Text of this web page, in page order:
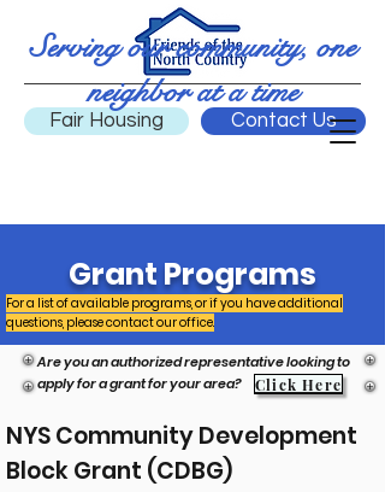
Fair Housing Contact Us
Serving our community, one
neighbor at a time
Grant Programs
For a list of available programs, or if you have additional
questions, please contact our office.
Are you an authorized representative looking to
apply for a grant for your area?
Click Here
NYS Community Development
Block Grant (CDBG)